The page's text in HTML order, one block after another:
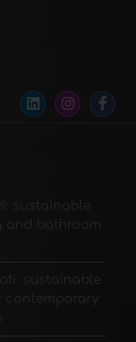
and bathroom
sustainable
contemporary